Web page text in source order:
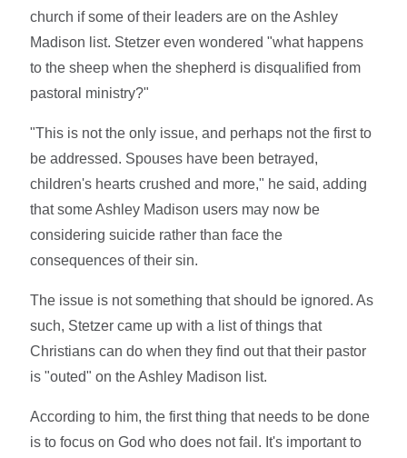
church if some of their leaders are on the Ashley
Madison list. Stetzer even wondered "what happens
to the sheep when the shepherd is disqualified from
pastoral ministry?"
"This is not the only issue, and perhaps not the first to
be addressed. Spouses have been betrayed,
children's hearts crushed and more," he said, adding
that some Ashley Madison users may now be
considering suicide rather than face the
consequences of their sin.
The issue is not something that should be ignored. As
such, Stetzer came up with a list of things that
Christians can do when they find out that their pastor
is "outed" on the Ashley Madison list.
According to him, the first thing that needs to be done
is to focus on God who does not fail. It's important to